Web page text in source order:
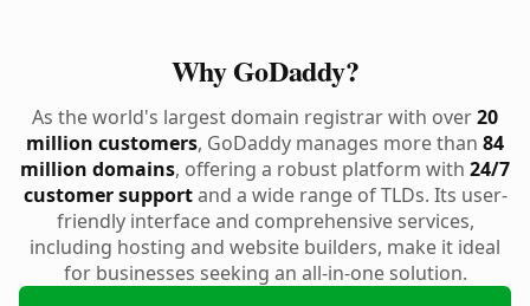
Why GoDaddy?
As the world's largest domain registrar with over20
million customers, GoDaddy manages more than 84
million domains, offering a robust platform with 24/7
customer supportand a wide range of TLDs. Its user-
friendly interface and comprehensive services,
including hosting and website builders, make it ideal
for businesses seeking an all-in-one solution.